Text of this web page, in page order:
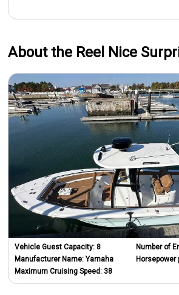
About the Reel Nice
Vehicle Guest Capacity: 8
Manufacturer Name:Yamaha
Maximum Cruising Speed: 38
Number of
Horsepower